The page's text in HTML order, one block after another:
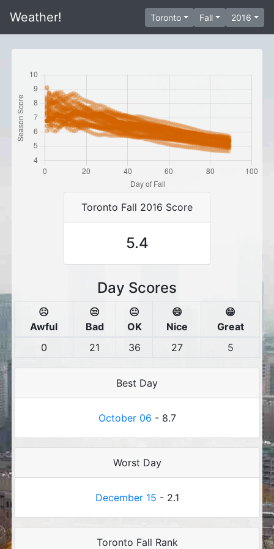
Weather! Toronto Fall 2016
Toronto Fall 2016 Score
5.4
Day Scores
☹️
Awful
😒
Bad
😐
OK
😄
Nice
😁
Great
0
21 36 27 5
Best Day
October 06 - 8.7
Worst Day
December 15 - 2.1
Toronto Fall Rank